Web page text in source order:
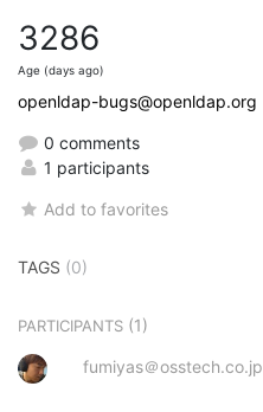
3286
Age (days ago)
openldap-bugs@openldap.org
0 comments
1 participants
Add to favorites
TAGS (0)
PARTICIPANTS (1)
fumiyas＠osstech.co.jp